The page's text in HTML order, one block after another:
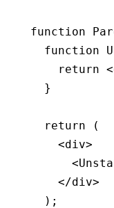
function
  function
    return
<
  }
  return
(
    <
div>
      <
    </
div>
  );